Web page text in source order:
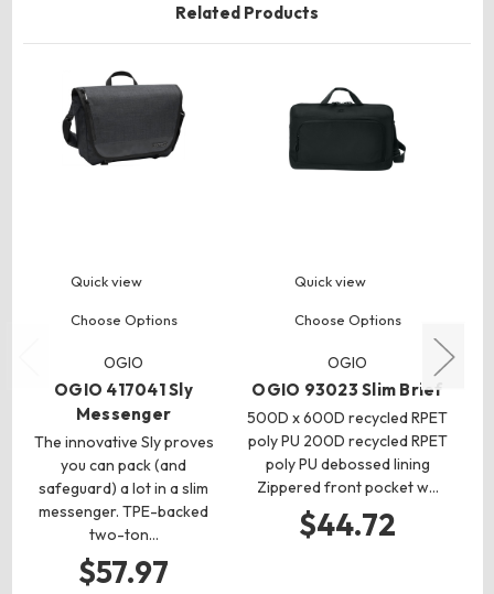
Related Products
Quick view
Choose Options
OGIO
OGIO 417041 Sly
Messenger
The innovative Sly proves
you can pack (and
safeguard) a lot in a slim
messenger. TPE-backed
two-ton…
$57.97
Quick view
Choose Options
OGIO
OGIO 93023 Slim Brief
500D x 600D recycled RPET
poly PU 200D recycled RPET
poly PU debossed lining
Zippered front pocket w…
$44.72